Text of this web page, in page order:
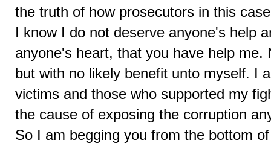
the truth of how prosecutors in this
I know I do not deserve anyone's help
anyone's heart, that you have help
but with no likely benefit unto myself. I
victims and those who supported my
the cause of exposing the corruption
So I am begging you from the bottom